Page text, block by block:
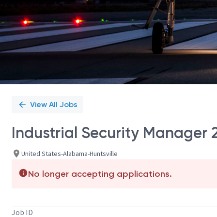
View All Jobs
Industrial Security Manager
United States-Alabama-Huntsville
No longer accepting applications.
Job ID